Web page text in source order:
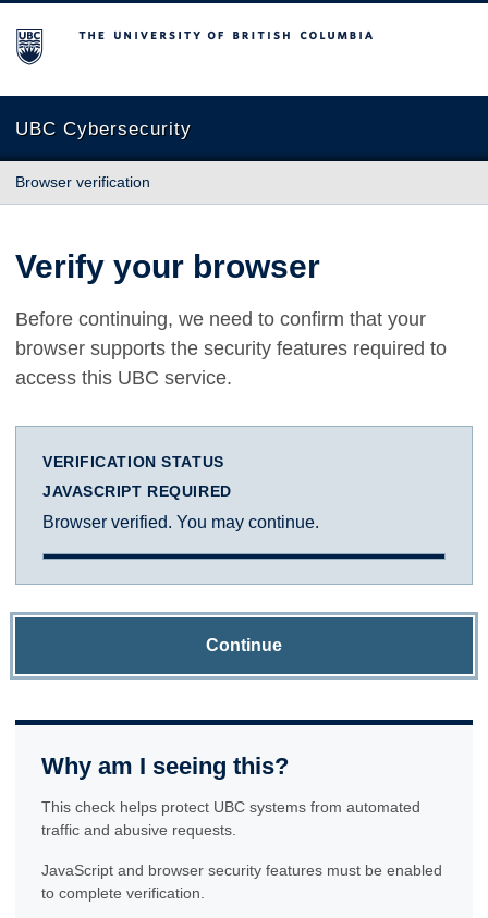
The University of British Columbia
UBC Cybersecurity
Browser verification
Verify your browser
Before continuing, we need to confirm that your
browser supports the security features required to
access this UBC service.
VERIFICATION STATUS
JAVASCRIPT REQUIRED
Browser verified. You may continue.
Continue
Why am I seeing this?
This check helps protect UBC systems from automated
traffic and abusive requests.
JavaScript and browser security features must be enabled
to complete verification.